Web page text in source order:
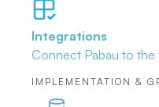
Integrations
Connect Pabau to the
IMPLEMENTATION &